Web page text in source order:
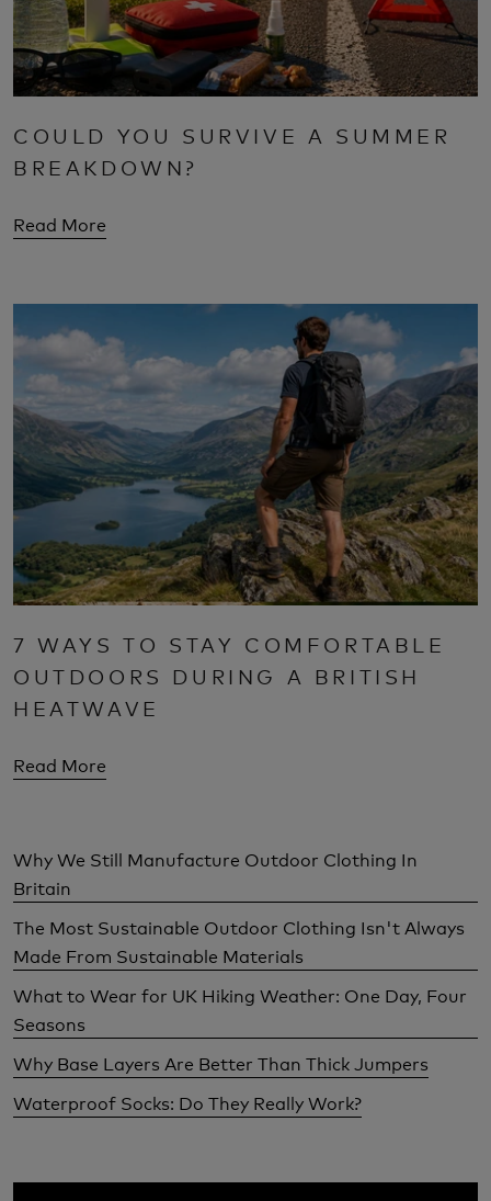
COULD YOU SURVIVE A SUMMER
BREAKDOWN?
Read More
7 WAYS TO STAY COMFORTABLE
OUTDOORS DURING A BRITISH
HEATWAVE
Read More
Why We Still Manufacture Outdoor Clothing In
Britain
The Most Sustainable Outdoor Clothing Isn't Always
Made From Sustainable Materials
What to Wear for UK Hiking Weather: One Day, Four
Seasons
Why Base Layers Are Better Than Thick Jumpers
Waterproof Socks: Do They Really Work?